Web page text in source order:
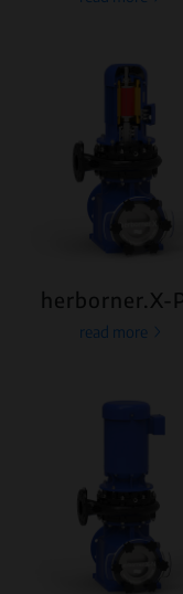
herborner.X-
read more